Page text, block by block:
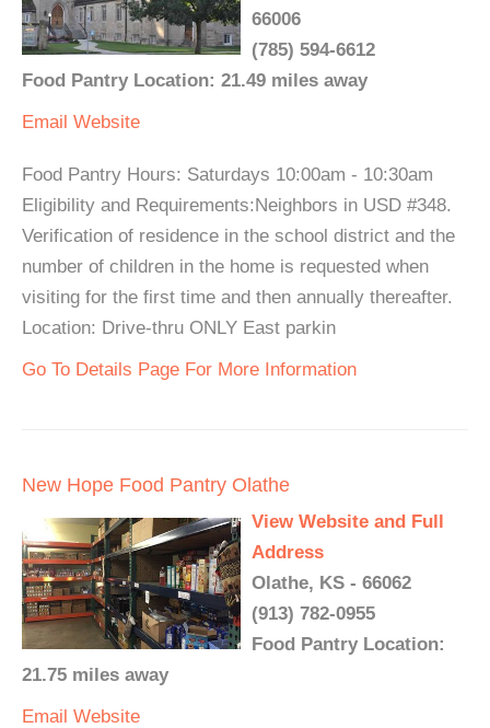
66006
(785) 594-6612
Food Pantry Location: 21.49 miles away
Email Website
Food Pantry Hours: Saturdays 10:00am - 10:30am
Eligibility and Requirements:Neighbors in USD #348.
Verification of residence in the school district and the
number of children in the home is requested when
visiting for the first time and then annually thereafter.
Location: Drive-thru ONLY East parkin
Go To Details Page For More Information
New Hope Food Pantry Olathe
View Website and Full
Address
Olathe, KS - 66062
(913) 782-0955
Food Pantry Location:
21.75 miles away
Email Website